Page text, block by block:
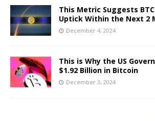
This Metric Suggests BTC
Uptick Within the Next 2
December 4, 2024
This is Why the US
$1.92 Billion in Bitcoin
December 3, 2024